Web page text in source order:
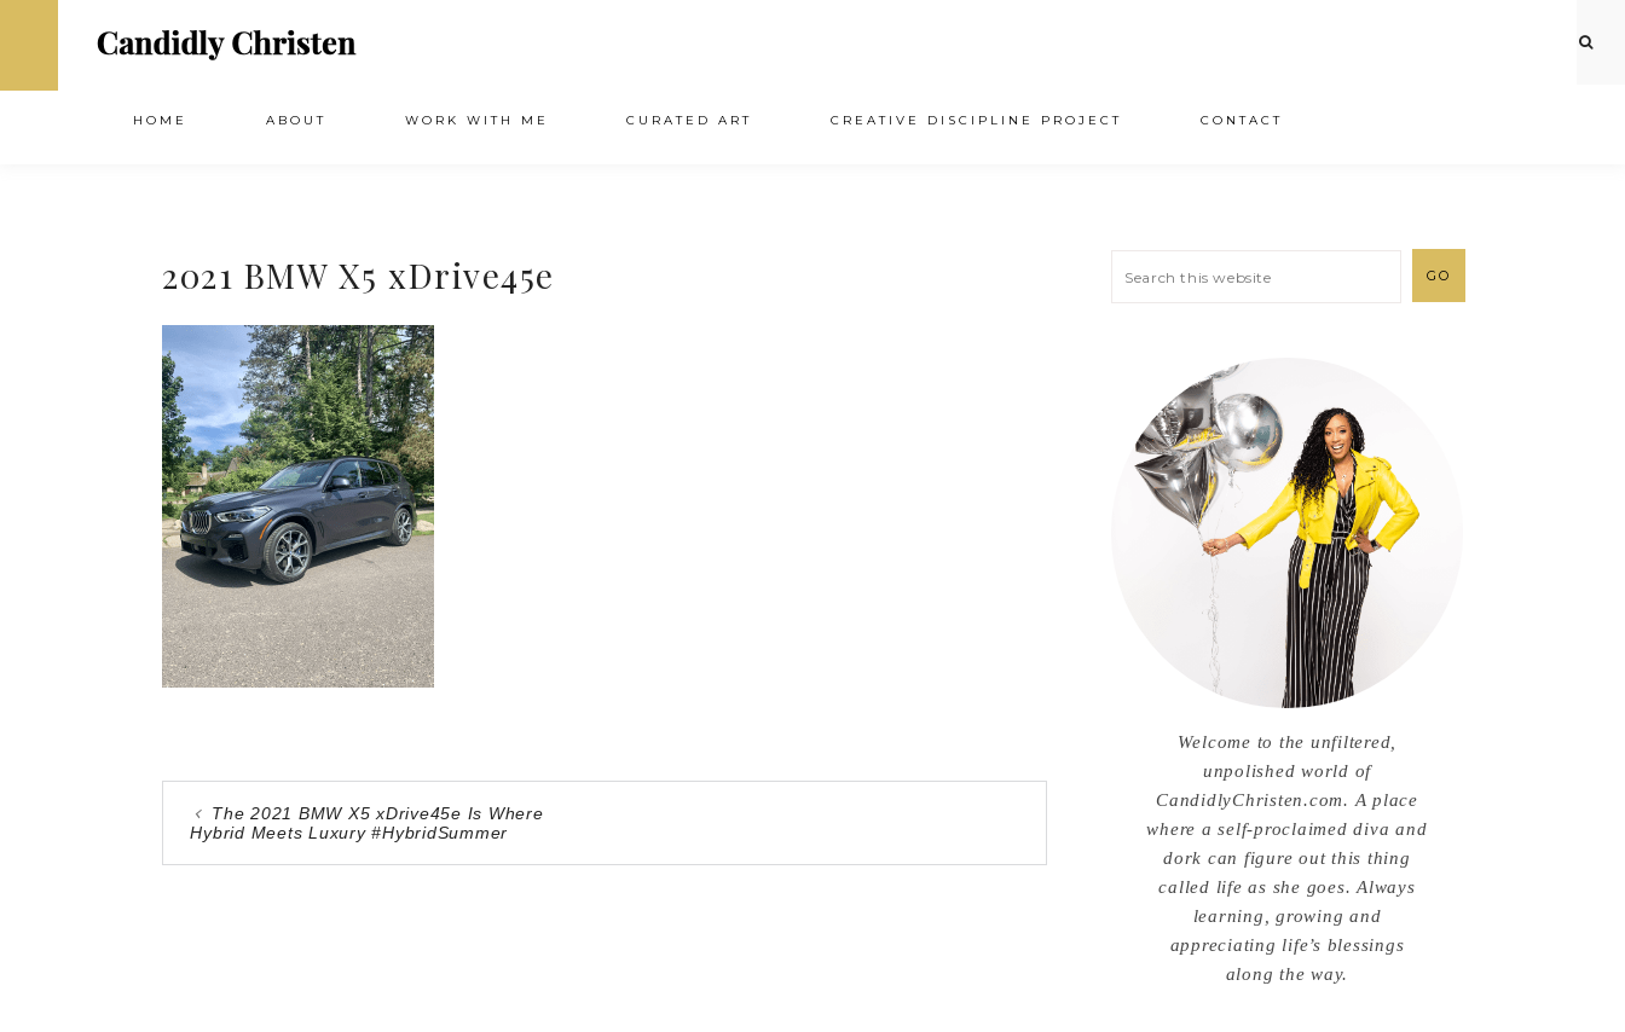
HOME ABOUT WORK WITH ME CURATED ART CREATIVE DISCIPLINE PROJECT CONTACT
2021 BMW X5 xDrive45e
The 2021 BMW X5 xDrive45e Is Where
Hybrid Meets Luxury #HybridSummer
Welcome to the unfiltered,
unpolished world of
CandidlyChristen.com. A place
where a self-proclaimed diva and
dork can figure out this thing
called life as she goes. Always
learning, growing and
appreciating life’s blessings
along the way.